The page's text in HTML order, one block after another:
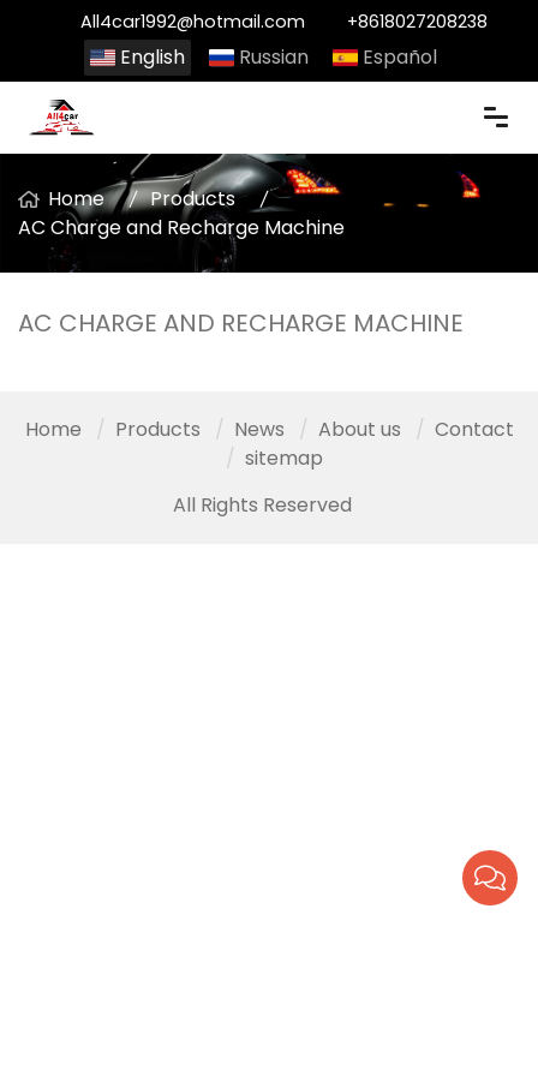
All4car1992@hotmail.com +8618027208238
English Russian Español
Home
Products
AC Charge and Recharge Machine
AC CHARGE AND RECHARGE MACHINE
Home Products News About us
Contact
sitemap
All Rights Reserved